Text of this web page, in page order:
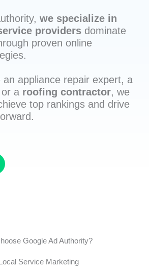
we specialize in
providers dominate
proven online
an appliance repair expert, a
a roofing contractor, we
top rankings and drive
Google Ad Authority?
Service Marketing